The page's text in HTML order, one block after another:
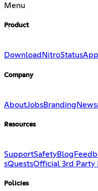
Menu
Product
Download NitroStatus
Company
AboutJobsBranding
Resources
SupportSafetyBlog
sQuestsOfficial 3rd Party
Policies